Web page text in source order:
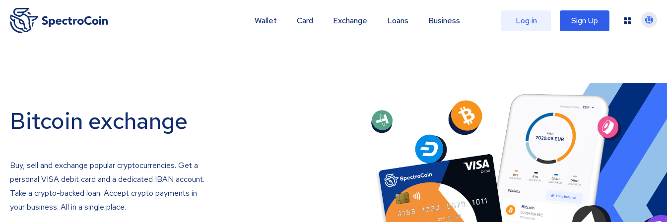
Wallet Card Exchange Loans Business Log in Sign Up
Bitcoin exchange
Buy, sell and exchange popular cryptocurrencies. Get a
personal VISA debit card and a dedicated IBAN account.
Take a crypto-backed loan. Accept crypto payments in
your business. All in a single place.